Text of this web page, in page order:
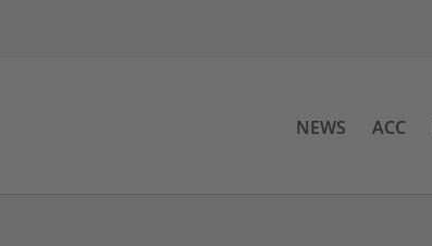
NEWS ACC